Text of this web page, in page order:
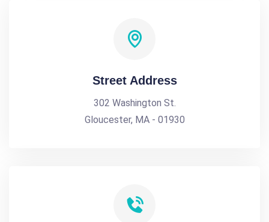
Street Address
302 Washington St.
Gloucester, MA - 01930